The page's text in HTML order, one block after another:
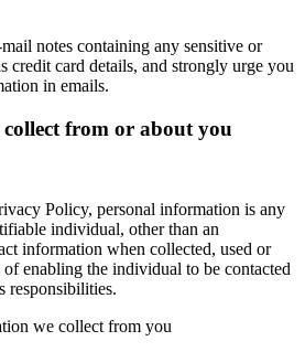
notes containing any sensitive or
credit card details, and strongly urge you
in e­mails.
from or about you
Policy, personal information is any
individual, other than an
information when collected, used or
enabling the individual to be contacted
responsibilities.
we collect from you